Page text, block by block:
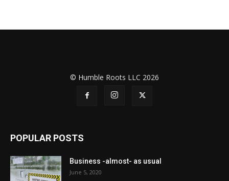
© Humble Roots LLC 2026
POPULAR POSTS
Business -almost- as usual
June 5, 2020